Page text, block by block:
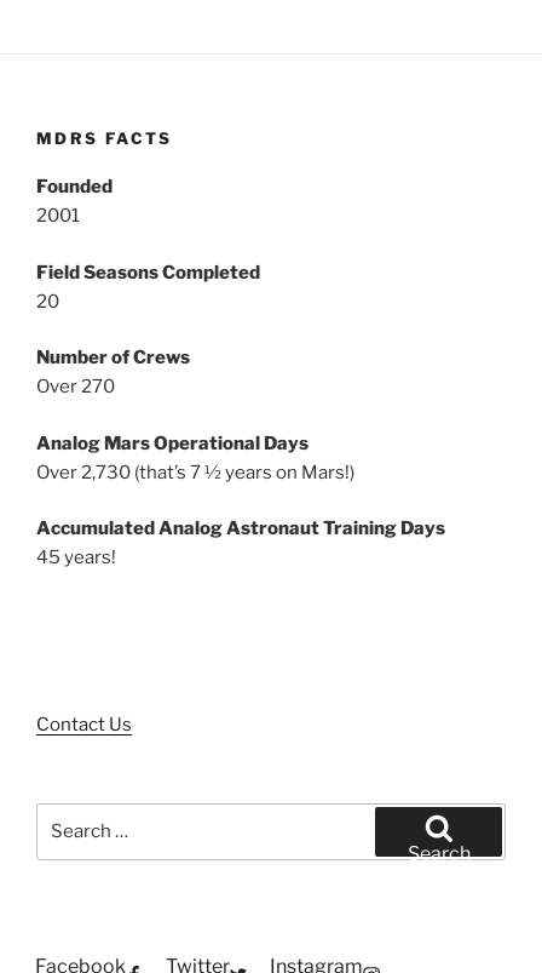
MDRS FACTS
Founded
2001
Field Seasons Completed
20
Number of Crews
Over 270
Analog Mars Operational Days
Over 2,730 (that’s 7 ½ years on Mars!)
Accumulated Analog Astronaut Training Days
45 years!
Contact Us
Search
Facebook Twitter Instagram